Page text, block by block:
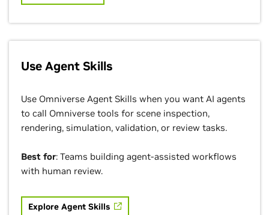
Use Agent Skills
Use Omniverse Agent Skills when you want AI agents
to call Omniverse tools for scene inspection,
rendering, simulation, validation, or review tasks.
Best for: Teams building agent-assisted workflows
with human review.
Explore Agent Skills